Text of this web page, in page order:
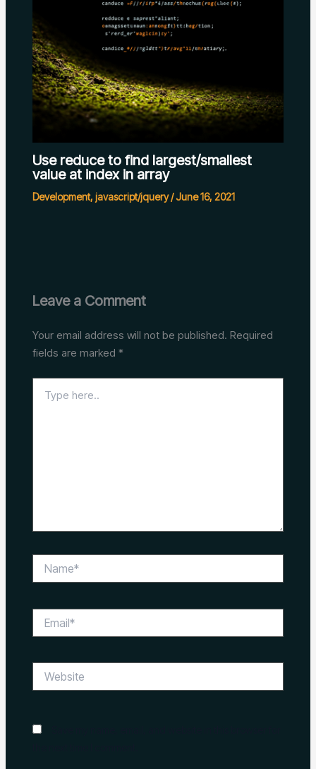
Use reduce to find largest/smallest
value at index in array
Development, javascript/jquery/June 16, 2021
Leave a Comment
Your email address will not be published. Required
fields are marked *
here..